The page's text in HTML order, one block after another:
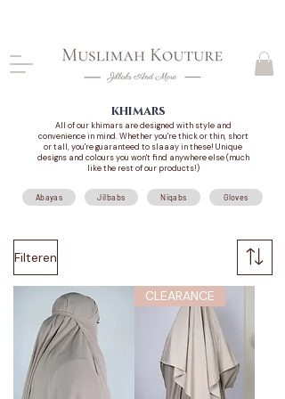
khimars
All of our khimars are designed with style and
convenience in mind. Whether you're thick or thin, short
or tall, you're guaranteed to slaaay in these! Unique
designs and colours you won't find anywhere else (much
like the rest of our products!)
Abayas Jilbabs Niqabs Gloves
Filteren
CLEARANCE